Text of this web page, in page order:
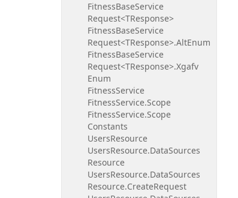
FitnessBaseService
Request<TResponse>
FitnessBaseService
Request<TResponse>.AltEnum
FitnessBaseService
Request<TResponse>.Xgafv
Enum
FitnessService
FitnessService.Scope
FitnessService.Scope
Constants
UsersResource
UsersResource.DataSources
Resource
UsersResource.DataSources
Resource.CreateRequest